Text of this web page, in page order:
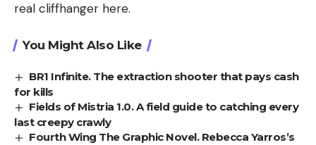
real cliffhanger here.
You Might Also Like
BR1 Infinite. The extraction shooter that pays cash
for kills
Fields of Mistria 1.0. A field guide to catching every
last creepy crawly
Fourth Wing The Graphic Novel. Rebecca Yarros’s